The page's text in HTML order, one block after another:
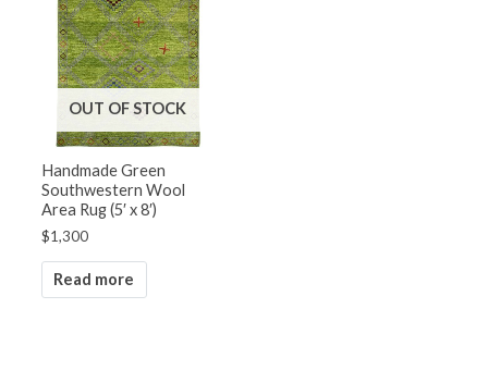
OUT OF STOCK
Handmade Green
Southwestern Wool
Area Rug (5′ x 8′)
$1,300
Read more